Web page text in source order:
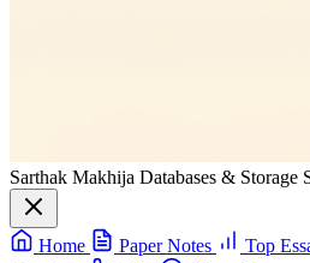
Sarthak Makhija Databases & Storage
Home Paper Notes Top